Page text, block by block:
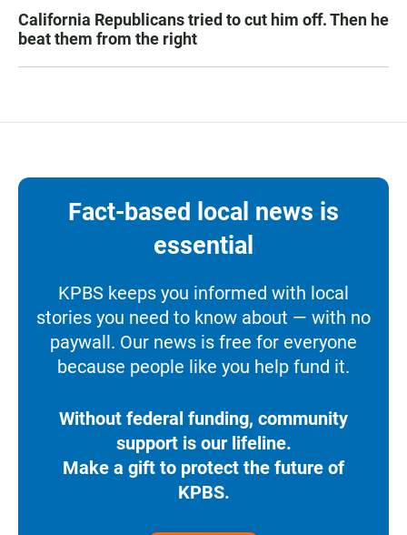
California Republicans tried to cut him off. Then he
beat them from the right
Fact-based local news is
essential
KPBS keeps you informed with local
stories you need to know about — with no
paywall. Our news is free for everyone
because people like you help fund it.
Without federal funding, community
support is our lifeline.
Make a gift to protect the future of
KPBS.